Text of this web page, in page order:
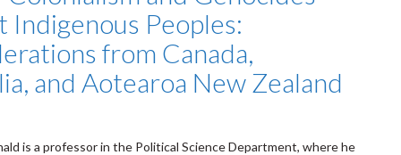
Indigenous Peoples:
from Canada,
and Aotearoa New Zealand
is a professor in the Political Science Department, where he